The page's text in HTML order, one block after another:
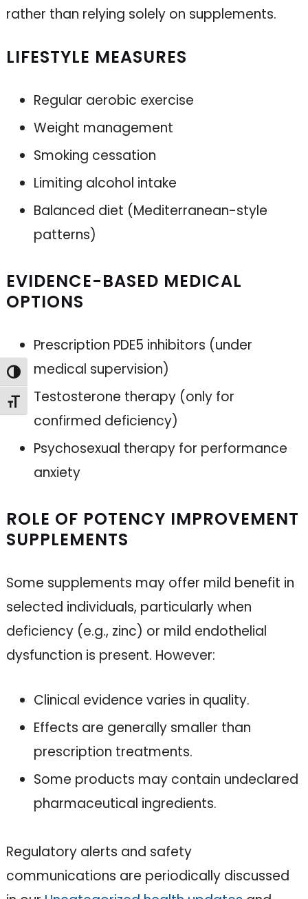
Toggle High Contrast
Toggle Font size
rather than relying solely on supplements.
LIFESTYLE MEASURES
Regular aerobic exercise
Weight management
Smoking cessation
Limiting alcohol intake
Balanced diet (Mediterranean-style
patterns)
EVIDENCE-BASED MEDICAL
OPTIONS
Prescription PDE5 inhibitors (under
medical supervision)
Testosterone therapy (only for
confirmed deficiency)
Psychosexual therapy for performance
anxiety
ROLE OF POTENCY IMPROVEMENT
SUPPLEMENTS
Some supplements may offer mild benefit in
selected individuals, particularly when
deficiency (e.g., zinc) or mild endothelial
dysfunction is present. However:
Clinical evidence varies in quality.
Effects are generally smaller than
prescription treatments.
Some products may contain undeclared
pharmaceutical ingredients.
Regulatory alerts and safety
communications are periodically discussed